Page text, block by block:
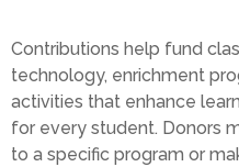
Contributions help fund
technology, enrichment
activities that enhance
for every student. Donors
to a specific program or